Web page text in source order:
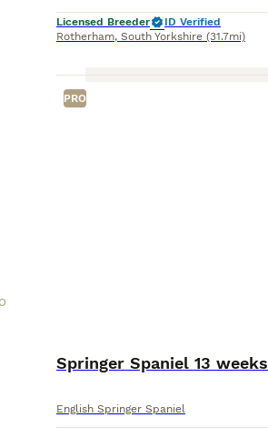
Licensed Breeder
ID Verified
Rotherham, South Yorkshire (31.7mi)
PRO
Springer Spaniel 13 weeks
English Springer Spaniel